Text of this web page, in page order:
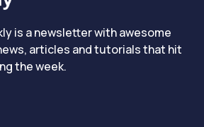
is a newsletter with awesome
articles and tutorials that hit
the week.